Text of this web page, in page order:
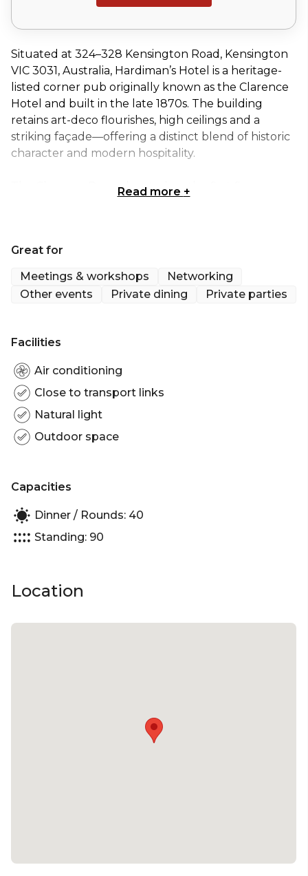
Situated at 324–328 Kensington Road, Kensington
VIC 3031, Australia, Hardiman’s Hotel is a heritage-
listed corner pub originally known as the Clarence
Hotel and built in the late 1870s. The building
retains art-deco flourishes, high ceilings and a
striking façade—offering a distinct blend of historic
character and modern hospitality.
The Clarence Room, located on the first floor,
flexible layouts and framed artworks reflecting the
to 40 guests seated.
venue Melbourne | Meeting room Melbourne |
Private Dining Room Melbourne | Networking
venue Melbourne
Read more +
Great for
Meetings & workshops
Networking
Other events
Private dining Private parties
Facilities
Air conditioning
Close to transport links
Natural light
Outdoor space
Capacities
Dinner / Rounds: 40
Standing: 90
Location